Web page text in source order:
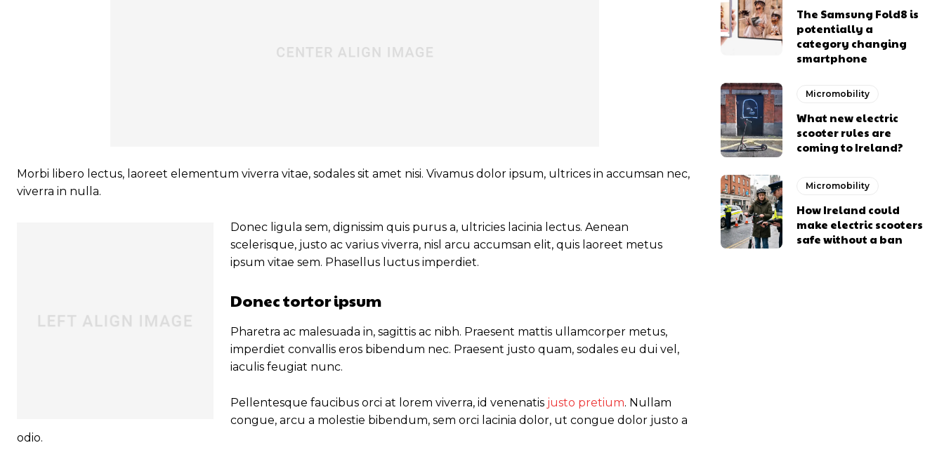
Morbi libero lectus, laoreet elementum viverra vitae, sodales sit amet nisi. Vivamus dolor ipsum, ultrices in accumsan nec,
viverra in nulla.
Donec ligula sem, dignissim quis purus a, ultricies lacinia lectus. Aenean
scelerisque, justo ac varius viverra, nisl arcu accumsan elit, quis laoreet metus
ipsum vitae sem. Phasellus luctus imperdiet.
Donec tortor ipsum
Pharetra ac malesuada in, sagittis ac nibh. Praesent mattis ullamcorper metus,
imperdiet convallis eros bibendum nec. Praesent justo quam, sodales eu dui vel,
iaculis feugiat nunc.
Pellentesque faucibus orci at lorem viverra, id venenatis justo pretium. Nullam
congue, arcu a molestie bibendum, sem orci lacinia dolor, ut congue dolor justo a
odio.
The Samsung Fold8 is
potentially a
category changing
smartphone
Micromobility
What new electric
scooter rules are
coming to Ireland?
Micromobility
How Ireland could
make electric scooters
safe without a ban